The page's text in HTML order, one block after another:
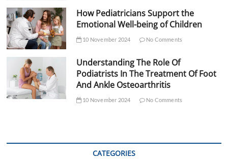
How Pediatricians Support the
Emotional Well-being of Children
10 November 2024 No Comments
Understanding The Role Of
Podiatrists In The Treatment Of Foot
And Ankle Osteoarthritis
10 November 2024 No Comments
CATEGORIES